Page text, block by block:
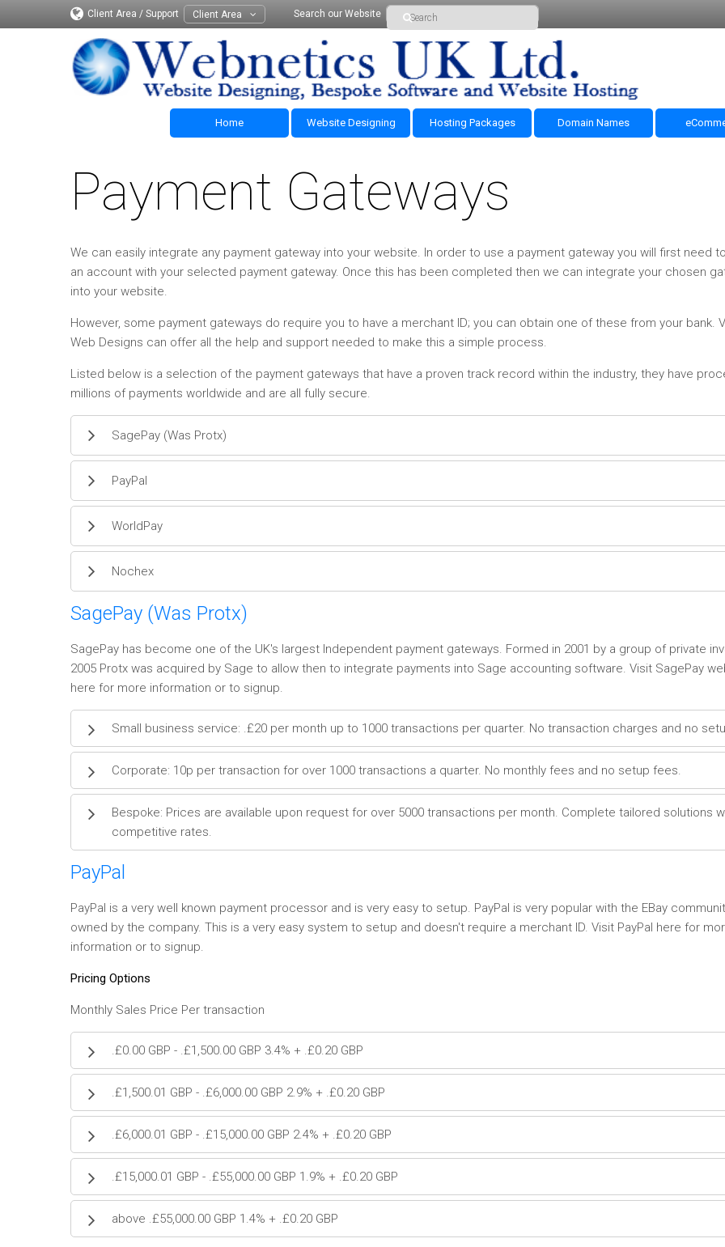
Client Area / Support Client Area Search our Website
Home Website Designing Hosting Packages Domain Names
Payment Gateways
We can easily integrate any payment gateway into your website. In order to use a payment gateway you will first need
an account with your selected payment gateway. Once this has been completed then we can integrate your chosen
into your website.
However, some payment gateways do require you to have a merchant ID; you can obtain one of these from your bank.
Web Designs can offer all the help and support needed to make this a simple process.
Listed below is a selection of the payment gateways that have a proven track record within the industry, they have
millions of payments worldwide and are all fully secure.
SagePay (Was Protx)
PayPal
WorldPay
Nochex
SagePay (Was Protx)
SagePay has become one of the UK's largest Independent payment gateways. Formed in 2001 by a group of private
2005 Protx was acquired by Sage to allow then to integrate payments into Sage accounting software. Visit SagePay
here for more information or to signup.
Small business service: .£20 per month up to 1000 transactions per quarter. No transaction charges and no
Corporate: 10p per transaction for over 1000 transactions a quarter. No monthly fees and no setup fees.
Bespoke: Prices are available upon request for over 5000 transactions per month. Complete tailored solutions
competitive rates.
PayPal
PayPal is a very well known payment processor and is very easy to setup. PayPal is very popular with the EBay
owned by the company. This is a very easy system to setup and doesn't require a merchant ID. Visit PayPal here for
information or to signup.
Pricing Options
Monthly Sales Price Per transaction
.£0.00 GBP - .£1,500.00 GBP 3.4% + .£0.20 GBP
.£1,500.01 GBP - .£6,000.00 GBP 2.9% + .£0.20 GBP
.£6,000.01 GBP - .£15,000.00 GBP 2.4% + .£0.20 GBP
.£15,000.01 GBP - .£55,000.00 GBP 1.9% + .£0.20 GBP
above .£55,000.00 GBP 1.4% + .£0.20 GBP